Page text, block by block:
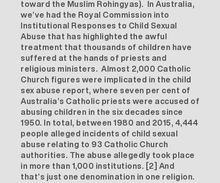
toward the Muslim Rohingyas). In Australia,
we’ve had the Royal Commission into
Institutional Responses to Child Sexual
Abuse that has highlighted the awful
treatment that thousands of children have
suffered at the hands of priests and
religious ministers. Almost 2,000 Catholic
Church figures were implicated in the child
sex abuse report, where seven per cent of
Australia’s Catholic priests were accused of
abusing children in the six decades since
1950. In total, between 1980 and 2015, 4,444
people alleged incidents of child sexual
abuse relating to 93 Catholic Church
authorities. The abuse allegedly took place
in more than 1,000 institutions. [2] And
that’s just one denomination in one religion.